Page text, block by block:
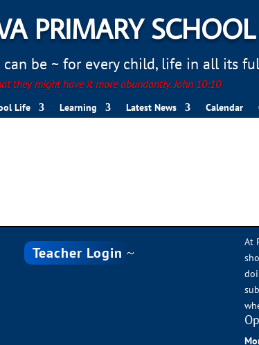
PRIMARY SCHOOL
be ~ for every child, life in all its
they might have it more abundantly. John 10:10
Life Learning Latest News Calendar
Teacher Login
At